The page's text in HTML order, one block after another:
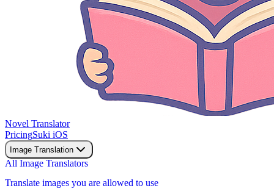
Novel Translator
PricingSuki iOS
Image Translation
All Image Translators
Translate images you are allowed to use